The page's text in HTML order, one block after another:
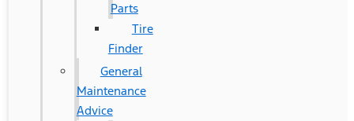
Parts
Tire
Finder
General
Maintenance
Advice